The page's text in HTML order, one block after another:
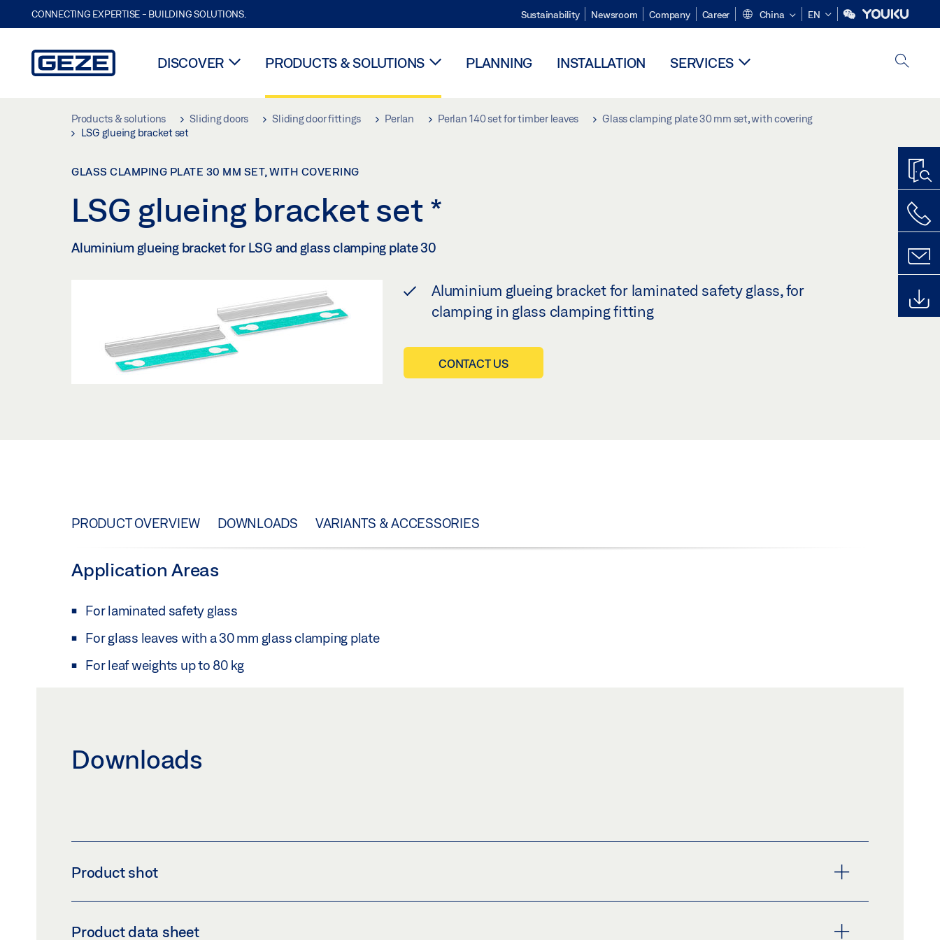
CONNECTING EXPERTISE - BUILDING SOLUTIONS. Sustainability Newsroom Company Career China EN
DISCOVER PRODUCTS & SOLUTIONS PLANNING INSTALLATION SERVICES
Products & solutions Sliding doors Sliding door fittings Perlan Perlan 140 set for timber leaves
Glass clamping plate 30 mm set, with covering
LSG glueing bracket set
GLASS CLAMPING PLATE 30 MM SET, WITH COVERING
LSG glueing bracket set *
Aluminium glueing bracket for LSG and glass clamping plate 30
Aluminium glueing bracket for laminated safety glass, for
clamping in glass clamping fitting
CONTACT US
PRODUCT OVERVIEW DOWNLOADS VARIANTS & ACCESSORIES
Application Areas
For laminated safety glass
For glass leaves with a 30 mm glass clamping plate
For leaf weights up to 80 kg
Downloads
Product shot
Download (PNG)
Product data sheet